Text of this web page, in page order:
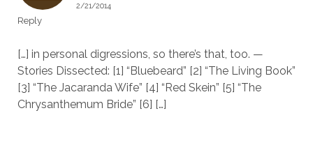
2/21/2014
Reply
[…] in personal digressions, so there’s that, too. —
Stories Dissected: [1] “Bluebeard” [2] “The Living Book”
[3] “The Jacaranda Wife” [4] “Red Skein” [5] “The
Chrysanthemum Bride” [6] […]